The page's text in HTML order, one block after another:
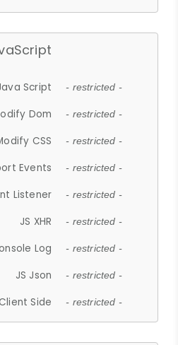
Script - restricted -
Dom - restricted -
CSS - restricted -
Events - restricted -
Listener - restricted -
JS XHR - restricted -
Log - restricted -
JS Json - restricted -
Side - restricted -